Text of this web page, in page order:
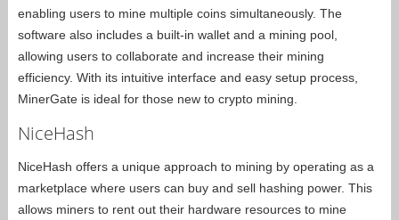
enabling users to mine multiple coins simultaneously. The
software also includes a built-in wallet and a mining pool,
allowing users to collaborate and increase their mining
efficiency. With its intuitive interface and easy setup process,
MinerGate is ideal for those new to crypto mining.
NiceHash
NiceHash offers a unique approach to mining by operating as a
marketplace where users can buy and sell hashing power. This
allows miners to rent out their hardware resources to mine